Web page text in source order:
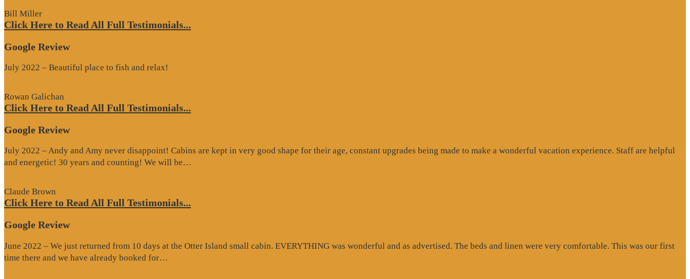
Bill Miller
Click Here to Read All Full Testimonials...
Google Review
July 2022 – Beautiful place to fish and relax!
Rowan Galichan
Click Here to Read All Full Testimonials...
Google Review
July 2022 – Andy and Amy never disappoint! Cabins are kept in very good shape for their age, constant upgrades being made to make a wonderful vacation experience. Staff are helpful
and energetic! 30 years and counting! We will be…
Claude Brown
Click Here to Read All Full Testimonials...
Google Review
June 2022 – We just returned from 10 days at the Otter Island small cabin. EVERYTHING was wonderful and as advertised. The beds and linen were very comfortable. This was our first
time there and we have already booked for…